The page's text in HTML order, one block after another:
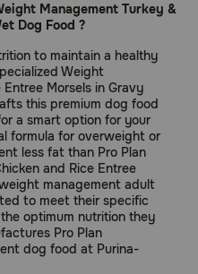
Management Turkey &
Dog Food ?
to maintain a healthy
Weight
Morsels in Gravy
this premium dog food
a smart option for your
formula for overweight or
less fat than Pro Plan
and Rice Entree
management adult
to meet their specific
optimum nutrition they
Pro Plan
dog food at Purina-